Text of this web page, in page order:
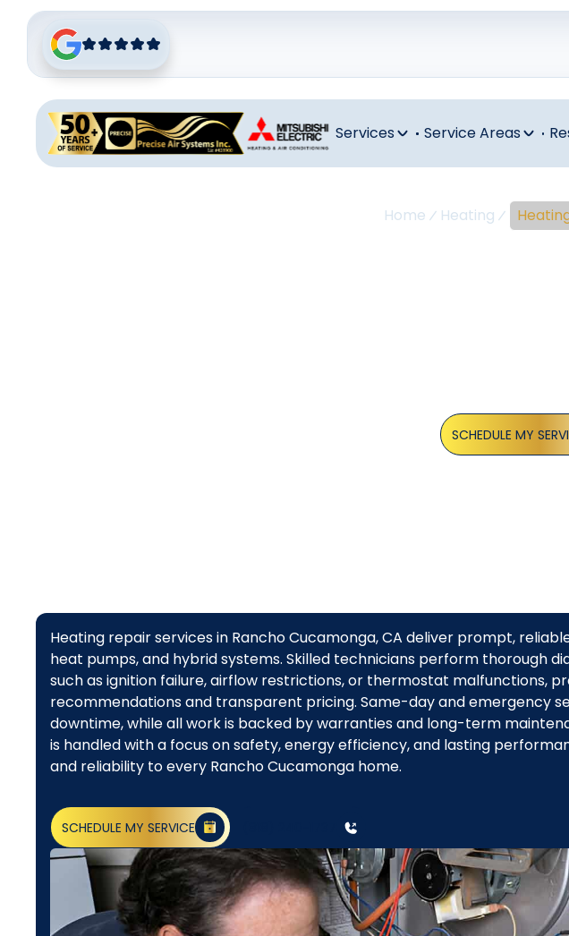
Services Service Areas
Home Heating
SCHEDULE MY
Heating repair services in Rancho Cucamonga, CA deliver prompt,
heat pumps, and hybrid systems. Skilled technicians perform thorough
such as ignition failure, airflow restrictions, or thermostat malfunctions,
recommendations and transparent pricing. Same-day and emergency
downtime, while all work is backed by warranties and long-term
is handled with a focus on safety, energy efficiency, and lasting
and reliability to every Rancho Cucamonga home.
SCHEDULE MY SERVICE